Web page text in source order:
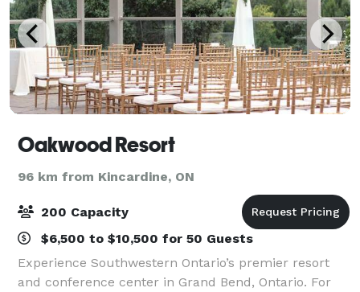
Oakwood Resort
96 km from Kincardine, ON
200 Capacity
$6,500 to $10,500 for 50 Guests
Experience Southwestern Ontario’s premier resort
and conference center in Grand Bend, Ontario. For